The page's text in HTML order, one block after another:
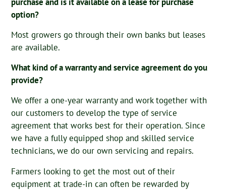
option?
Most growers go through their own banks but leases
are available.
What kind of a warranty and service agreement do you
provide?
We offer a one-year warranty and work together with
our customers to develop the type of service
agreement that works best for their operation. Since
we have a fully equipped shop and skilled service
technicians, we do our own servicing and repairs.
Farmers looking to get the most out of their
equipment at trade-in can often be rewarded by